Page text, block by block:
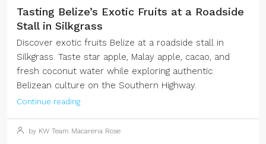
Tasting Belize’s Exotic Fruits at a Roadside
Stall in Silkgrass
Discover exotic fruits Belize at a roadside stall in
Silkgrass. Taste star apple, Malay apple, cacao, and
fresh coconut water while exploring authentic
Belizean culture on the Southern Highway.
Continue reading
by KW Team Macarena Rose